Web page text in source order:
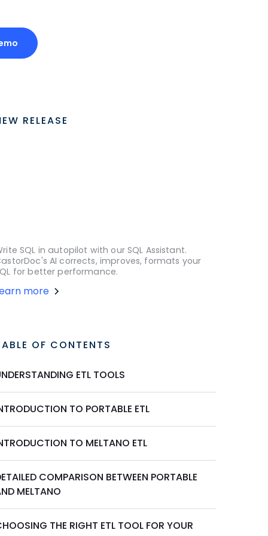
RELEASE
SQL in autopilot with our SQL Assistant.
AI corrects, improves, formats your
for better performance.
more
OF CONTENTS
ETL TOOLS
TO PORTABLE ETL
TO MELTANO ETL
COMPARISON BETWEEN PORTABLE
MELTANO
THE RIGHT ETL TOOL FOR YOUR